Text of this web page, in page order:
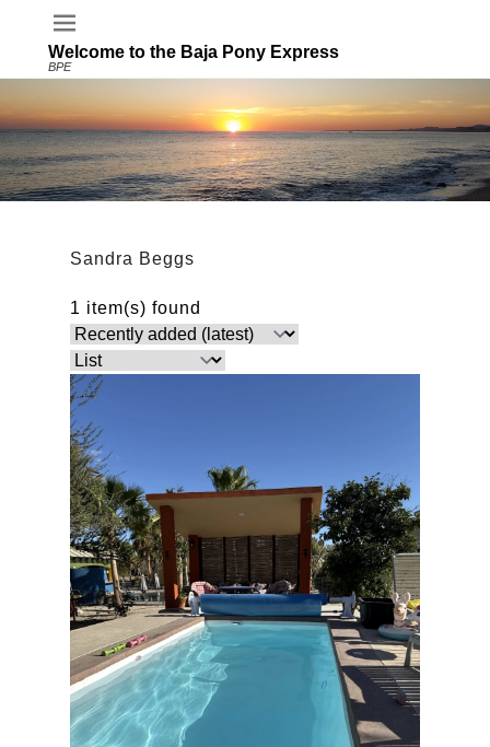
Welcome to the Baja Pony Express
BPE
Sandra Beggs
1 item(s) found